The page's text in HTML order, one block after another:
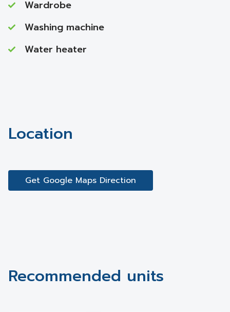
Wardrobe
Washing machine
Water heater
Location
Get Google Maps Direction
Recommended units